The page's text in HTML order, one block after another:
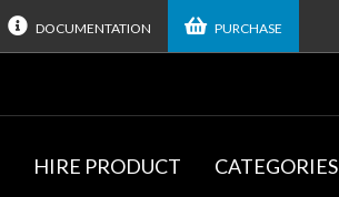
DOCUMENTATION PURCHASE
HIRE PRODUCT CATEGORIES